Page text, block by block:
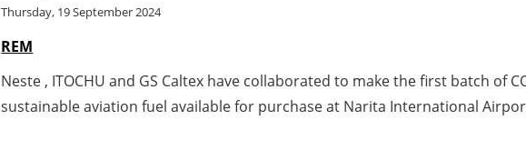
Thursday, 19 September 2024
REM
Neste , ITOCHU and GS Caltex have collaborated to make the first batch of
sustainable aviation fuel available for purchase at Narita International